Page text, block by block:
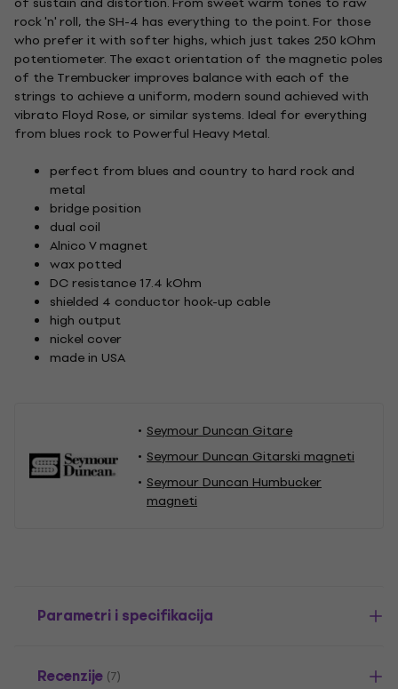
rock 'n' roll, the SH-4 has everything to the point. For those
who prefer it with softer highs, which just takes 250 kOhm
potentiometer. The exact orientation of the magnetic poles
of the Trembucker improves balance with each of the
strings to achieve a uniform, modern sound achieved with
vibrato Floyd Rose, or similar systems. Ideal for everything
from blues rock to Powerful Heavy Metal.
perfect from blues and country to hard rock and
metal
bridge position
dual coil
Alnico V magnet
wax potted
DC resistance 17.4 kOhm
shielded 4 conductor hook-up cable
high output
nickel cover
made in USA
Seymour Duncan Gitare
Seymour Duncan Gitarski magneti
Seymour Duncan Humbucker
magneti
Parametri i specifikacija
Recenzije (7)